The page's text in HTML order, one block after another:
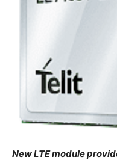
New LTE module